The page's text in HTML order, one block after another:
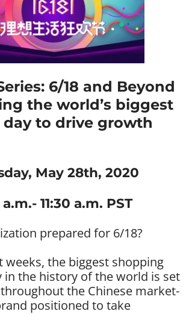
6/18 and Beyond
the world’s biggest
to drive growth
May 28th, 2020
11:30 a.m. PST
prepared for 6/18?
weeks, the biggest shopping
in the history of the world is set
the Chinese market-
positioned to take